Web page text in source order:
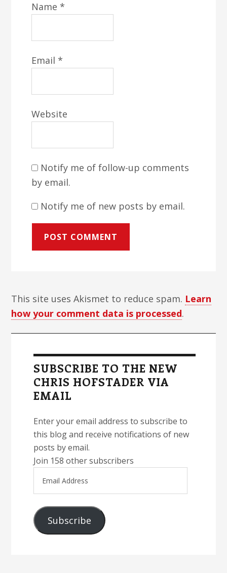
Name *
Email *
Website
Notify me of follow-up comments
by email.
Notify me of new posts by email.
This site uses Akismet to reduce spam. Learn
how your comment data is processed.
Sidebar
SUBSCRIBE TO THE NEW
CHRIS HOFSTADER VIA
EMAIL
Enter your email address to subscribe to
this blog and receive notifications of new
posts by email.
Join 158 other subscribers
Address
Subscribe